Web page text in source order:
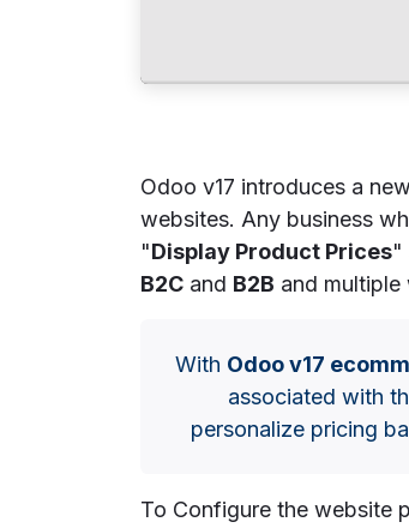
Odoo v17 introduces a
websites. Any business
"Display Product Prices"
B2C and B2B and multiple
With Odoo v17
associated with
personalize pricing
To Configure the website